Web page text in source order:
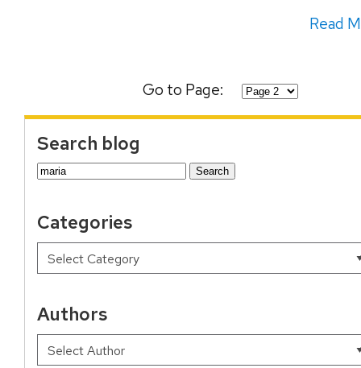
Read
Go to Page:
Search blog
Search
Categories
Authors